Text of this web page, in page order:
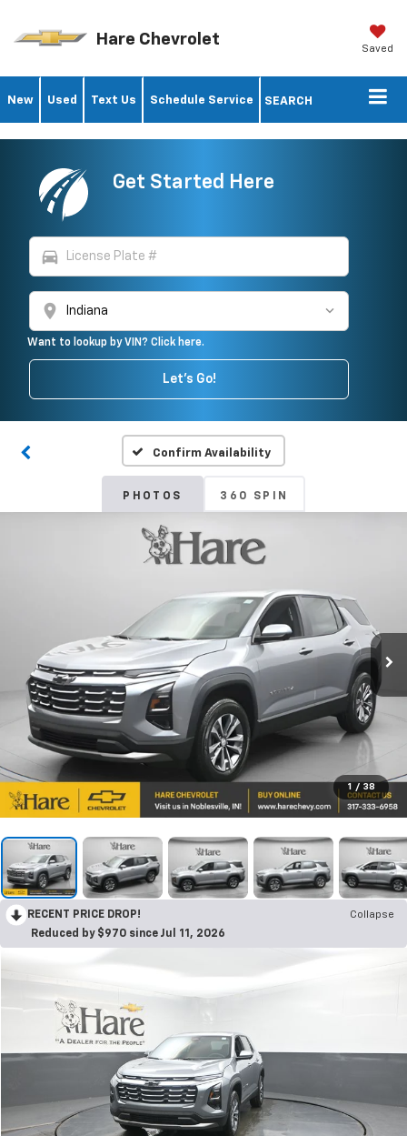
Hare Chevrolet Saved
New Used Text Us Schedule Service SEARCH
Get Started Here
directions_car
location_on
Want to lookup by VIN? Click here.
Let's Go!
Confirm Availability
PHOTOS 360 SPIN
1 / 38
RECENT PRICE DROP!
Collapse
Reduced by $970 since Jul 11, 2026